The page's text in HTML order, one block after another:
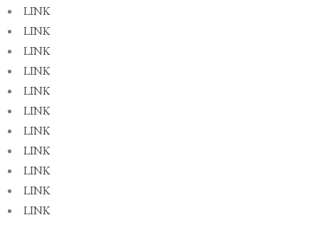
LINK
LINK
LINK
LINK
LINK
LINK
LINK
LINK
LINK
LINK
LINK